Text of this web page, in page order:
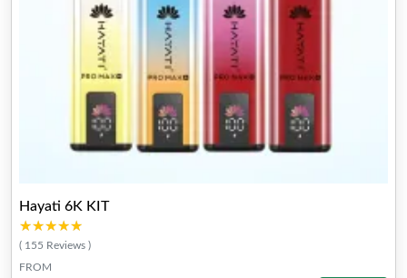
Hayati 6K KIT
★★★★★
★★★★★
( 155 Reviews )
FROM